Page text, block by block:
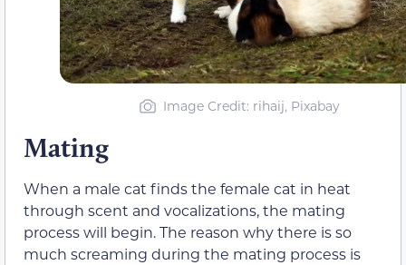
Image Credit: rihaij, Pixabay
Mating
When a male cat finds the female cat in heat
through scent and vocalizations, the mating
process will begin. The reason why there is so
much screaming during the mating process is